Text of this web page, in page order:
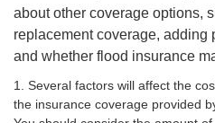
about other coverage options,
replacement coverage, adding
and whether flood insurance
1. Several factors will affect the
the insurance coverage provided